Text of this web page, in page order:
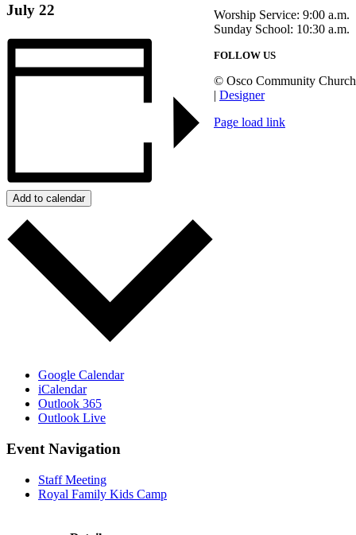
July 22
Add to calendar
Google Calendar
iCalendar
Outlook 365
Outlook Live
Event Navigation
Staff Meeting
Royal Family Kids Camp
Worship Service: 9:00 a.m.
Sunday School: 10:30 a.m.
FOLLOW US
© Osco Community Church
| Designer
Page load link